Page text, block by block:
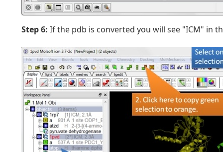
Step 6: If the pdb is converted you will see "ICM" in